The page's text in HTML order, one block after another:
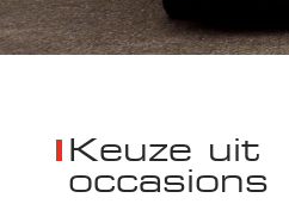
Keuze uit
occasions